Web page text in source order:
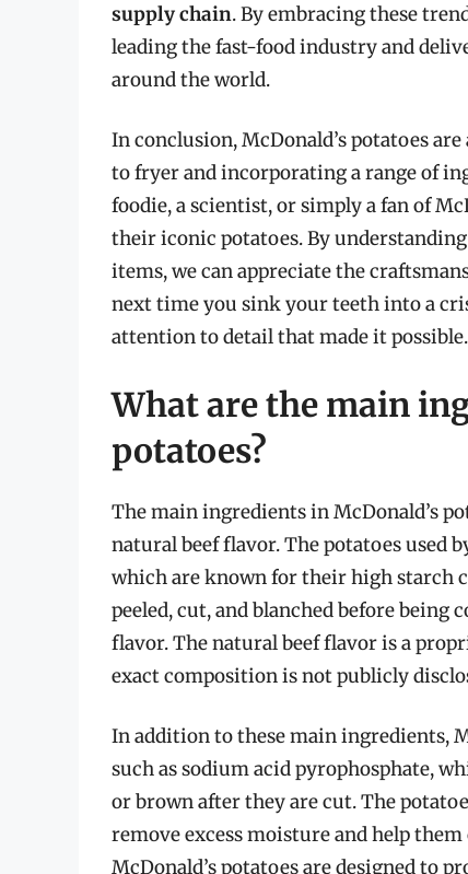
supply chain. By embracing these
leading the fast-food industry and
around the world.
In conclusion, McDonald’s potatoes
to fryer and incorporating a range of
foodie, a scientist, or simply a fan of
their iconic potatoes. By
items, we can appreciate the
next time you sink your teeth into a
attention to detail that made it possible.
What are the main
potatoes?
The main ingredients in McDonald’s
natural beef flavor. The potatoes used
which are known for their high starch
peeled, cut, and blanched before being
flavor. The natural beef flavor is a
exact composition is not publicly
In addition to these main ingredients,
such as sodium acid pyrophosphate,
or brown after they are cut. The
remove excess moisture and help
McDonald’s potatoes are designed to